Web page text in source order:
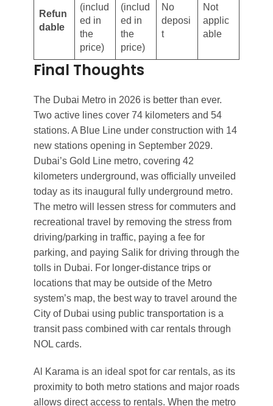
Refun
dable
(includ
ed in
the
price)
(includ
ed in
the
price)
No
deposi
t
Not
applic
able
Final Thoughts
The Dubai Metro in 2026 is better than ever.
Two active lines cover 74 kilometers and 54
stations. A Blue Line under construction with 14
new stations opening in September 2029.
Dubai’s Gold Line metro, covering 42
kilometers underground, was officially unveiled
today as its inaugural fully underground metro.
The metro will lessen stress for commuters and
recreational travel by removing the stress from
driving/parking in traffic, paying a fee for
parking, and paying Salik for driving through the
tolls in Dubai. For longer-distance trips or
locations that may be outside of the Metro
system’s map, the best way to travel around the
City of Dubai using public transportation is a
transit pass combined with car rentals through
NOL cards.
Al Karama is an ideal spot for car rentals, as its
proximity to both metro stations and major roads
allows direct access to rentals. When the metro